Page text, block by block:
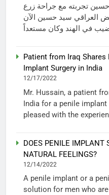
تجربته مع جراحة زرع
العراقي سيد حسين الآن
Patient from Iraq
Implant Surgery in India
12/17/2022
Mr. Hussain, a patient
India for a penile
pleased with the
DOES PENILE IMPLANT
NATURAL FEELINGS?
12/14/2022
A penile implant or a
solution for men who